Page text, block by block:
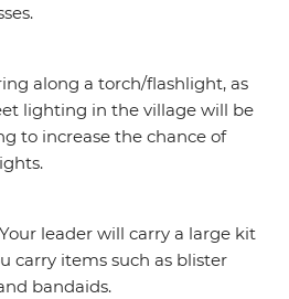
along a torch/flashlight, as
lighting in the village will be
to increase the chance of
leader will carry a large kit
carry items such as blister
bandaids.